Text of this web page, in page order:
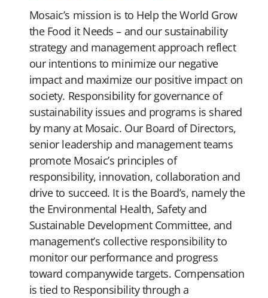
Mosaic’s mission is to Help the World Grow
the Food it Needs – and our sustainability
strategy and management approach reflect
our intentions to minimize our negative
impact and maximize our positive impact on
society. Responsibility for governance of
sustainability issues and programs is shared
by many at Mosaic. Our Board of Directors,
senior leadership and management teams
promote Mosaic’s principles of
responsibility, innovation, collaboration and
drive to succeed. It is the Board’s, namely the
the Environmental Health, Safety and
Sustainable Development Committee, and
management’s collective responsibility to
monitor our performance and progress
toward companywide targets. Compensation
is tied to Responsibility through a